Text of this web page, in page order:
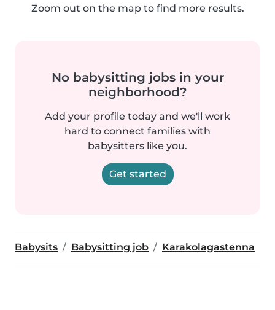
Zoom out on the map to find more results.
No babysitting jobs in your
neighborhood?
Add your profile today and we'll work
hard to connect families with
babysitters like you.
Get started
Babysits Babysitting job Karakolagastenna